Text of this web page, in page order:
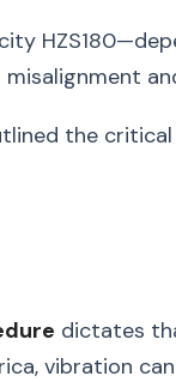
the
dictates
vibration